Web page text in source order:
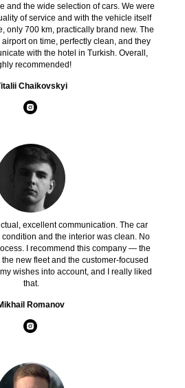
and the wide selection of cars. We were
of service and with the vehicle itself
only 700 km, practically brand new. The
on time, perfectly clean, and they
with the hotel in Turkish. Overall,
recommended!
Chaikovskyi
excellent communication. The car
and the interior was clean. No
I recommend this company — the
new fleet and the customer-focused
wishes into account, and I really liked
that.
Romanov